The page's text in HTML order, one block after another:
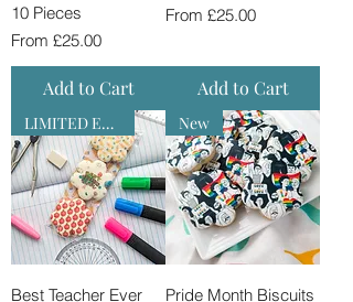
10 Pieces
From £25.00
Sale Price
Add to Cart
From £25.00
Sale Price
Add to Cart
LIMITED EDITION
Best Teacher Ever
New
Pride Month Biscuits